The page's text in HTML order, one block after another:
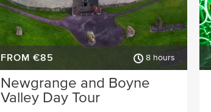
FROM €85 8 hours
Newgrange and Boyne
Valley Day Tour